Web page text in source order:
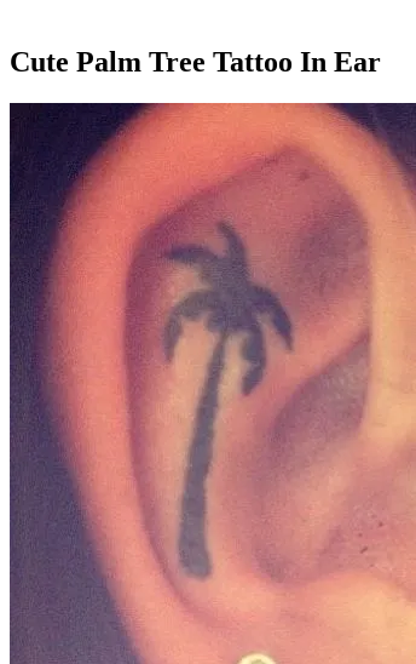
Cute Palm Tree Tattoo In Ear